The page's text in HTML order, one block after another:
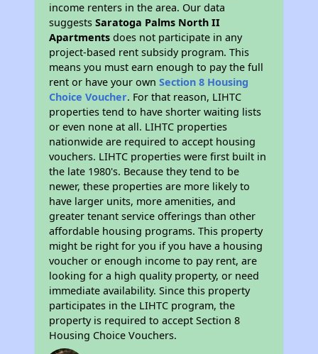
income renters in the area. Our data
suggestsSaratoga Palms North II
Apartments does not participate in any
project-based rent subsidy program. This
means you must earn enough to pay the full
rent or have your ownSection 8 Housing
Choice Voucher. For that reason, LIHTC
properties tend to have shorter waiting lists
or even none at all. LIHTC properties
nationwide are required to accept housing
vouchers. LIHTC properties were first built in
the late 1980's. Because they tend to be
newer, these properties are more likely to
have larger units, more amenities, and
greater tenant service offerings than other
affordable housing programs. This property
might be right for you if you have a housing
voucher or enough income to pay rent, are
looking for a high quality property, or need
immediate availability. Since this property
participates in the LIHTC program, the
property is required to accept Section 8
Housing Choice Vouchers.